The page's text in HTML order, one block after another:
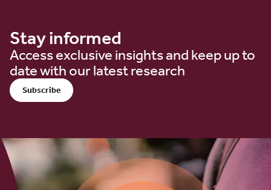
Stay informed
Access exclusive insights and keep up to
date with our latest research
Subscribe